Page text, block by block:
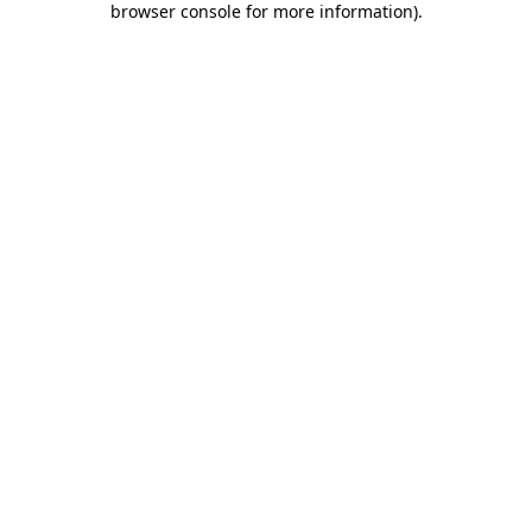
browser console for more information).